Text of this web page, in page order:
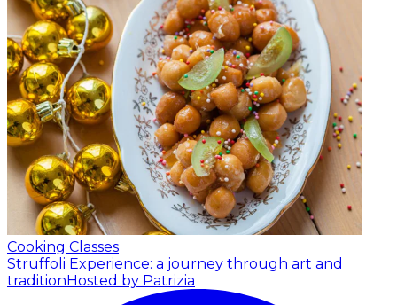
Cooking Classes
Struffoli Experience: a journey through art and
traditionHosted by Patrizia